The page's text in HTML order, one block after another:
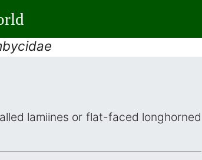
lamiines or flat-faced longhorned